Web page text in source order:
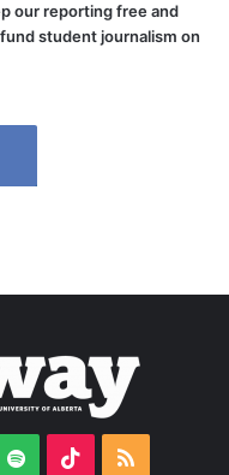
our reporting free and
student journalism on
Spotify TikTokRSS